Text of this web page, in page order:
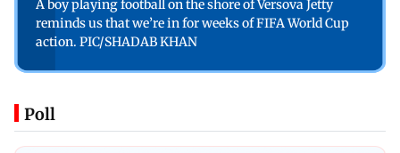
A boy playing football on the shore of Versova Jetty
reminds us that we’re in for weeks of FIFA World Cup
action. PIC/SHADAB KHAN
Poll